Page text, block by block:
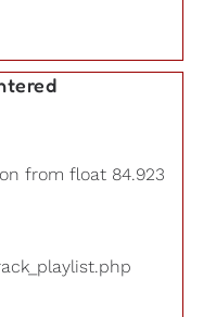
from float 84.923